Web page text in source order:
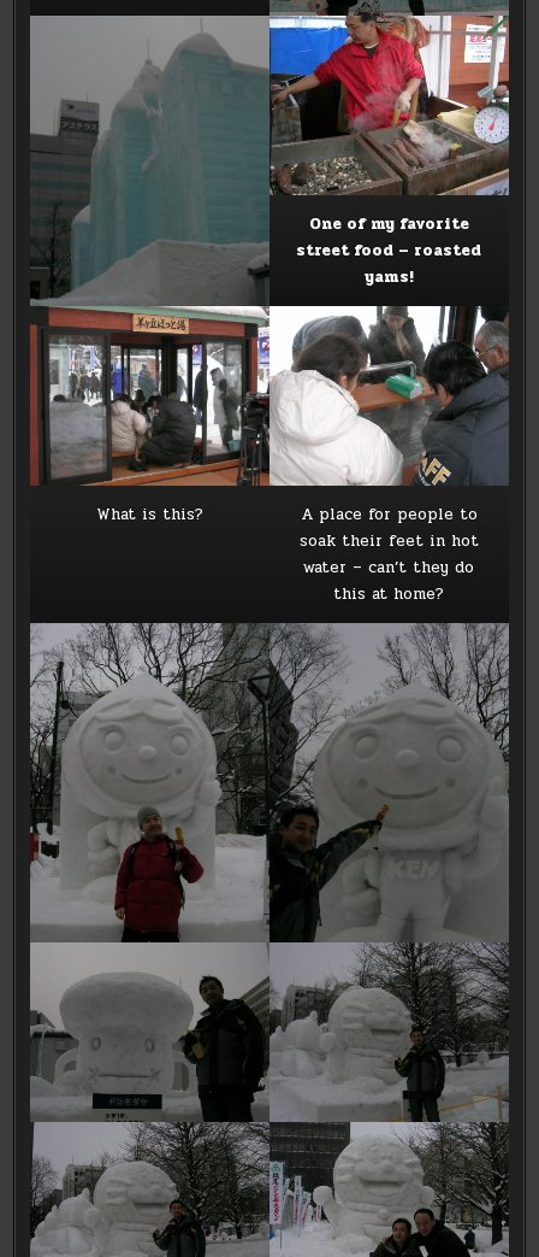
One of my favorite
street food – roasted
yams!
What is this?
A place for people to
soak their feet in hot
water – can’t they do
this at home?